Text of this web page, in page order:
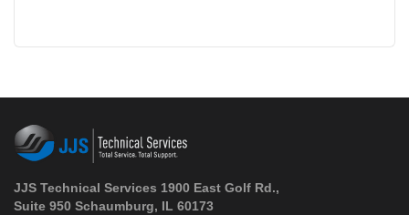
JJS Technical Services 1900 East Golf Rd.,
Suite 950 Schaumburg, IL 60173